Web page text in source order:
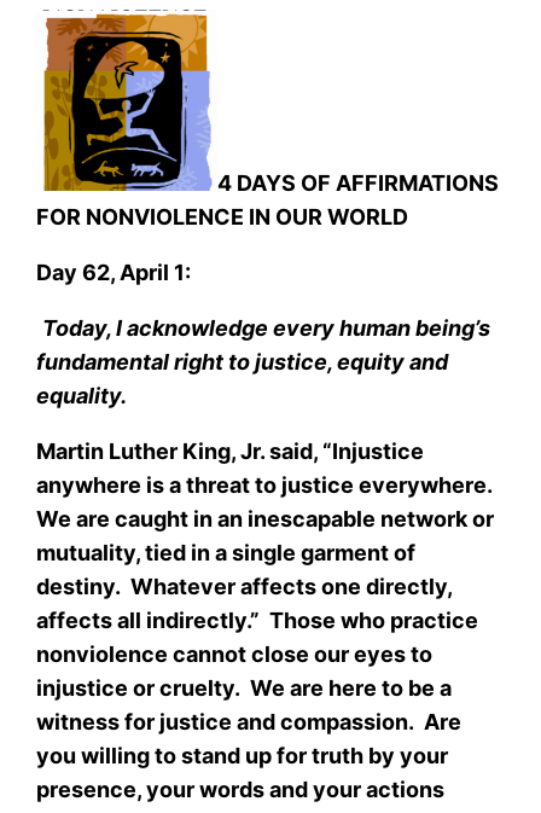
4 DAYS OF AFFIRMATIONS
FOR NONVIOLENCE IN OUR WORLD
Day 62, April 1:
Today, I acknowledge every human being’s
fundamental right to justice, equity and
equality.
Martin Luther King, Jr. said, “Injustice
anywhere is a threat to justice everywhere.
We are caught in an inescapable network or
mutuality, tied in a single garment of
destiny. Whatever affects one directly,
affects all indirectly.” Those who practice
nonviolence cannot close our eyes to
injustice or cruelty. We are here to be a
witness for justice and compassion. Are
you willing to stand up for truth by your
presence, your words and your actions